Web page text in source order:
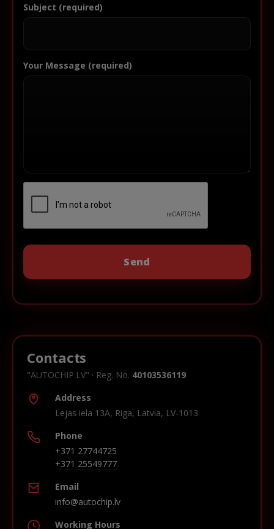
Subject (required)
Your Message (required)
Contacts
"AUTOCHIP.LV" · Reg. No. 40103536119
Address
Lejas iela 13A, Riga, Latvia, LV-1013
Phone
+371 27744725
+371 25549777
Email
info@autochip.lv
Working Hours